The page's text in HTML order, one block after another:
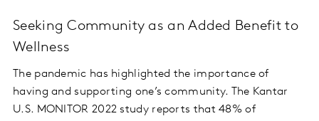
Seeking Community as an Added Benefit to
Wellness
The pandemic has highlighted the importance of
having and supporting one’s community. The Kantar
U.S. MONITOR 2022 study reports that 48% of